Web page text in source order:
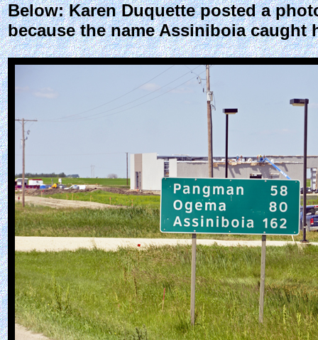
Below: Karen Duquette posted a
because the name Assiniboia caught